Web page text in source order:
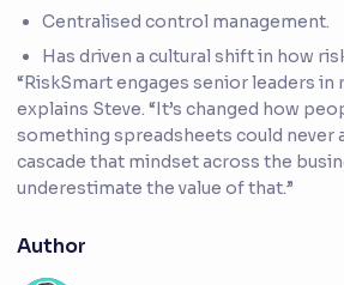
Author
Centralised control management.
Has driven a cultural shift in how
“RiskSmart engages senior leaders in
explains Steve. “It’s changed how
something spreadsheets could never
cascade that mindset across the
underestimate the value of that.”